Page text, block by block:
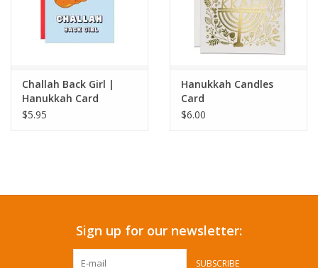
Challah Back Girl |
Hanukkah Card
$5.95
Hanukkah Candles
Card
$6.00
Sign up for our newsletter:
SUBSCRIBE